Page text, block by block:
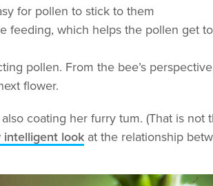
for pollen to stick to them
feeding, which helps the pollen get
pollen. From the bee’s
flower.
coating her furry tum. (That is not
intelligent lookat the relationship